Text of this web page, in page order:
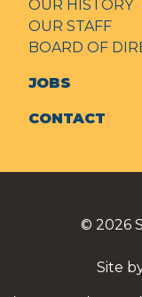
OUR HISTORY
OUR STAFF
BOARD OF
JOBS
CONTACT
© 2026
Site